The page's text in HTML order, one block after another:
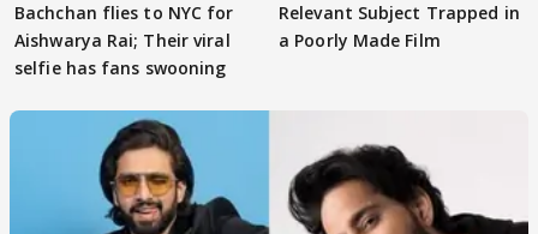
Bachchan flies to NYC for
Aishwarya Rai; Their viral
selfie has fans swooning
Relevant Subject Trapped in
a Poorly Made Film